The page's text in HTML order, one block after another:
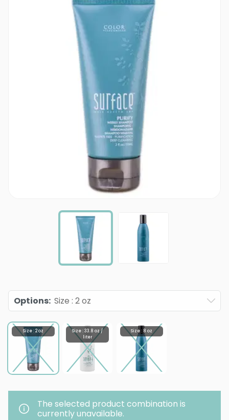
Options: Size : 2 oz
Size : 2 oz
Size : 33.8 oz /
liter
Size : 8 oz
The selected product combination is
currently unavailable.